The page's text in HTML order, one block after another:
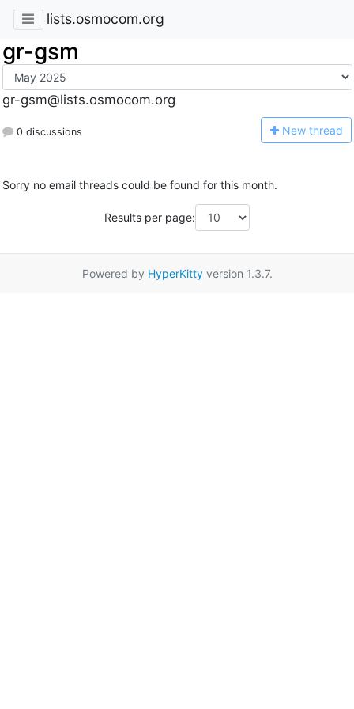
lists.osmocom.org
gr-gsm
gr-gsm@lists.osmocom.org
0 discussions New thread
Sorry no email threads could be found for this month.
Results per page:
Powered by HyperKittyversion 1.3.7.